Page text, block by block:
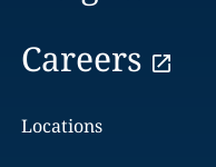
Careers
Locations